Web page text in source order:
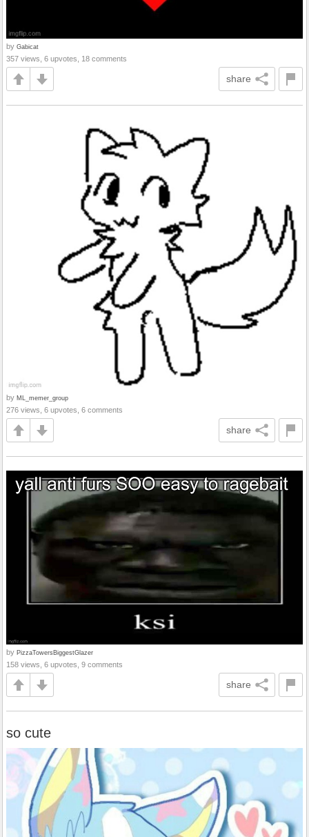
by Gabicat
357 views, 6 upvotes, 18 comments
share
by ML_memer_group
276 views, 6 upvotes, 6 comments
share
by PizzaTowersBiggestGlazer
158 views, 6 upvotes, 9 comments
share
so cute